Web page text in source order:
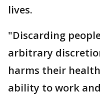
lives.
"Discarding
arbitrary
harms their
ability to work